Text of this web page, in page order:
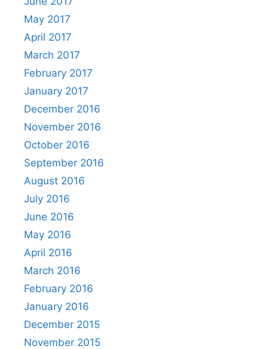
May 2017
April 2017
March 2017
February 2017
January 2017
December 2016
November 2016
October 2016
September 2016
August 2016
July 2016
June 2016
May 2016
April 2016
March 2016
February 2016
January 2016
December 2015
November 2015